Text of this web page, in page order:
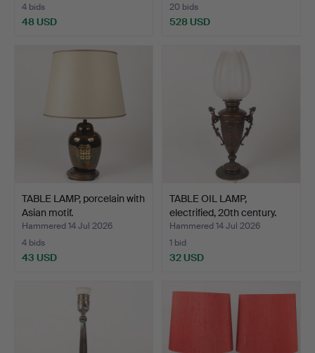
4 bids
48 USD
20 bids
528 USD
TABLE LAMP, porcelain with
Asian motif.
Hammered 14 Jul 2026
4 bids
43 USD
TABLE OIL LAMP,
electrified, 20th century.
Hammered 14 Jul 2026
1 bid
32 USD